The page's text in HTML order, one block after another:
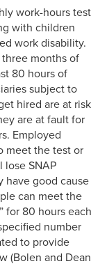
work-hours test
with children
work disability.
months of
80 hours of
subject to
hired are at risk
are at fault for
Employed
meet the test or
SNAP
have good cause
can meet the
for 80 hours each
number
to provide
(Bolen and Dean